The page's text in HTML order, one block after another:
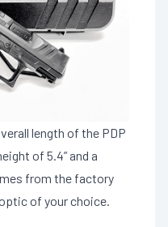
length of the PDP
of 5.4” and a
from the factory
of your choice.